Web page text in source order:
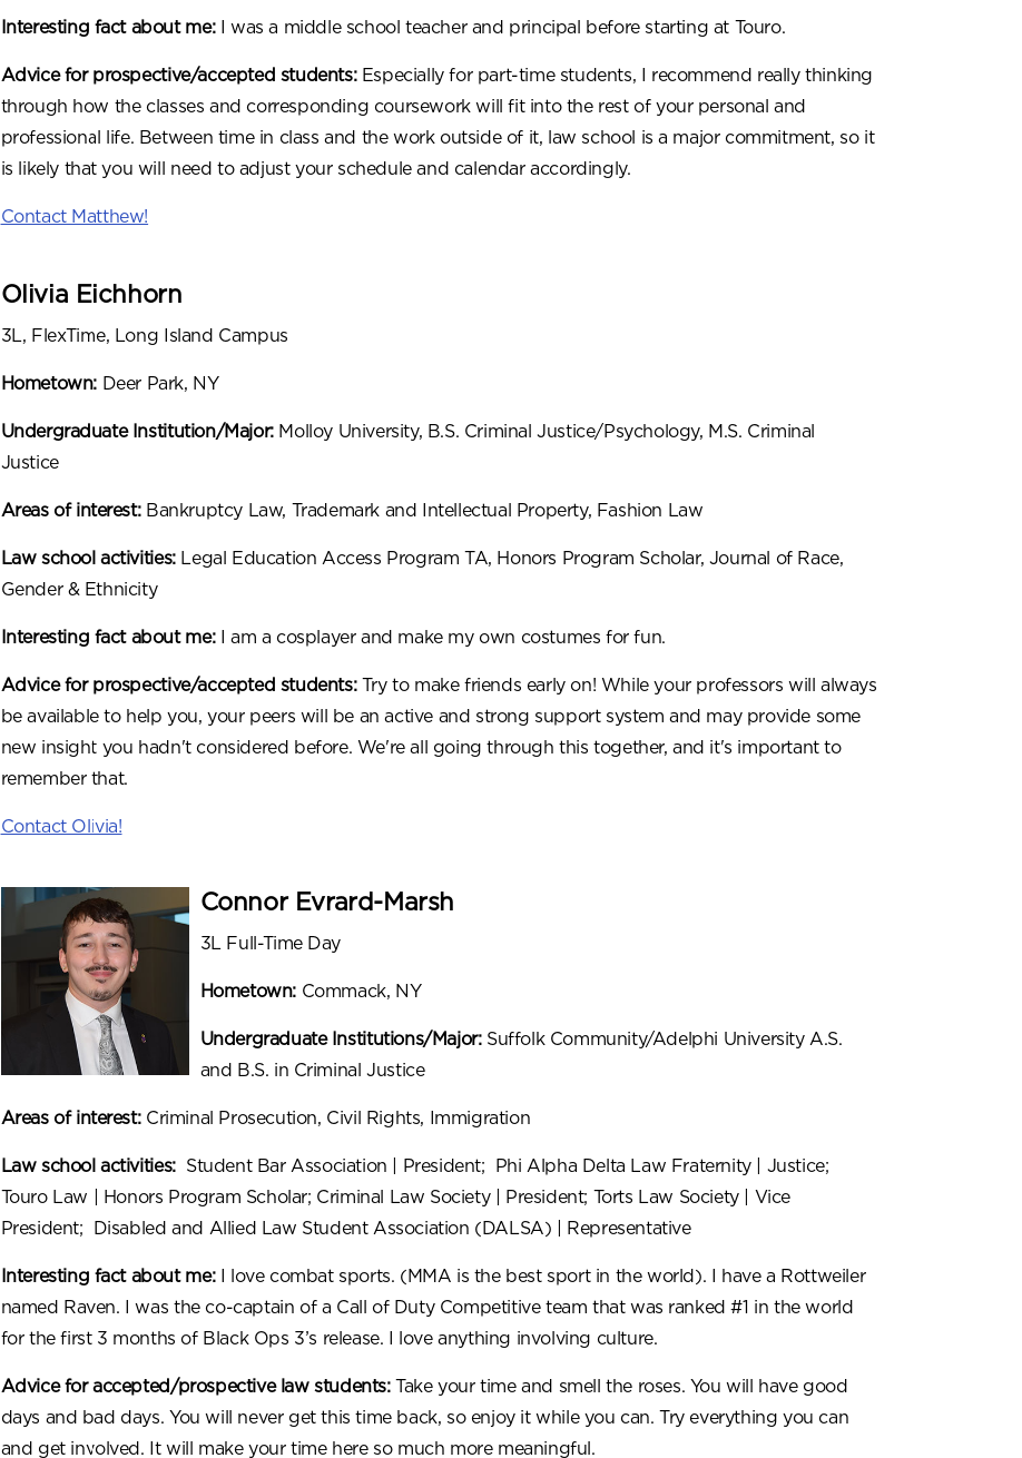
Interesting fact about me:I was a middle school teacher and principal before starting at Touro.
Advice for prospective/accepted students:Especially for part-time students, I recommend really thinking
through how the classes and corresponding coursework will fit into the rest of your personal and
professional life. Between time in class and the work outside of it, law school is a major commitment, so it
is likely that you will need to adjust your schedule and calendar accordingly.
Contact Matthew!
Olivia Eichhorn
3L, FlexTime, Long Island Campus
Hometown:Deer Park, NY
Undergraduate Institution/Major:Molloy University, B.S. Criminal Justice/Psychology, M.S. Criminal
Justice
Areas of interest: Bankruptcy Law, Trademark and Intellectual Property, Fashion Law
Law school activities:Legal Education Access Program TA, Honors Program Scholar, Journal of Race,
Gender & Ethnicity
Interesting fact about me:I am a cosplayer and make my own costumes for fun.
Advice for prospective/accepted students:Try to make friends early on! While your professors will always
be available to help you, your peers will be an active and strong support system and may provide some
new insight you hadn't considered before. We're all going through this together, and it's important to
remember that.
Contact Olivia!
Connor Evrard-Marsh
3L Full-Time Day
Hometown:Commack, NY
Undergraduate Institutions/Major:Suffolk Community/Adelphi University A.S.
and B.S. in Criminal Justice
Areas of interest:Criminal Prosecution, Civil Rights, Immigration
Law school activities:Student Bar Association
President; Phi Alpha Delta Law Fraternity | Justice;
Touro Law
| Honors Program Scholar; Criminal Law Society | President; Torts Law Society | Vice
President; Disabled and Allied Law Student Association (DALSA)
| Representative
Interesting fact about me:I love combat sports. (MMA is the best sport in the world). I have a Rottweiler
named Raven. I was the co-captain of a Call of Duty Competitive team that was ranked #1 in the world
for the first 3 months of Black Ops 3’s release. I love anything involving culture.
Advice for accepted/prospective law students:Take your time and smell the roses. You will have good
days and bad days. You will never get this time back, so enjoy it while you can. Try everything you can
and get involved. It will make your time here so much more meaningful.